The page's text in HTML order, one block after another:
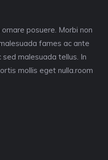
posuere. Morbi non
fames ac ante
sed malesuada tellus. In
mollis eget nulla.room